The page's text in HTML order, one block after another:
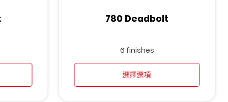
780 Deadbolt
6 finishes
選擇選項